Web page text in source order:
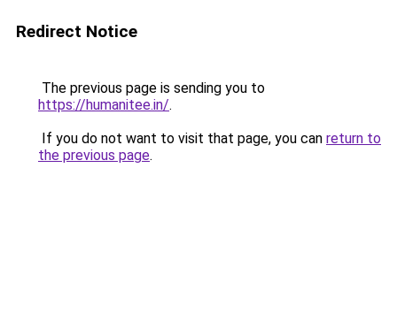
Redirect Notice
The previous page is sending you to
https://humanitee.in/.
If you do not want to visit that page, you can return to
the previous page.